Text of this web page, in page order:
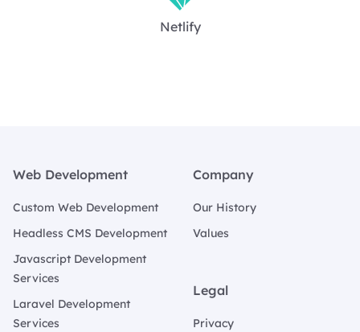
Netlify
Web Development
Custom Web Development
Headless CMS Development
Javascript Development
Services
Laravel Development
Services
Company
Our History
Values
Legal
Privacy